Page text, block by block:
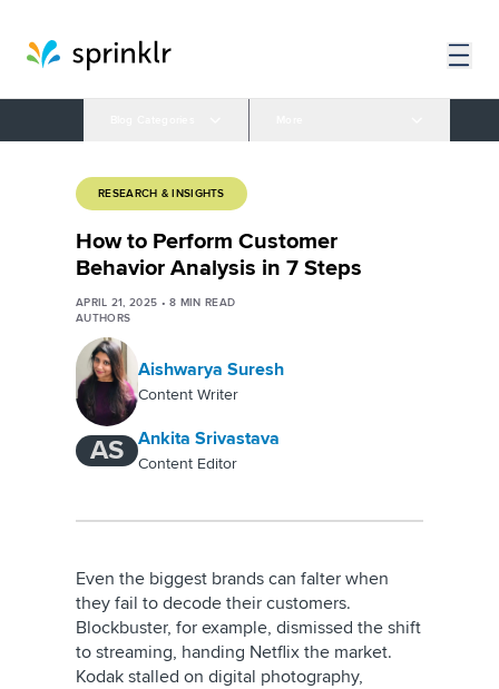
RESEARCH & INSIGHTS
How to Perform Customer
Behavior Analysis in 7 Steps
APRIL 21, 2025 •8 MIN READ
AUTHORS
Aishwarya Suresh
Content Writer
AS Ankita Srivastava
Content Editor
Even the biggest brands can falter when
they fail to decode their customers.
Blockbuster, for example, dismissed the shift
to streaming, handing Netflix the market.
Kodak stalled on digital photography,